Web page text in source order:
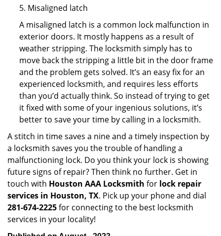
5. Misaligned latch
A misaligned latch is a common lock malfunction in
exterior doors. It mostly happens as a result of
weather stripping. The locksmith simply has to
move back the stripping a little bit in the door frame
and the problem gets solved. It’s an easy fix for an
experienced locksmith, and requires less efforts
than you’d actually think. So instead of trying to get
it fixed with some of your ingenious solutions, it’s
better to save your time by calling in a locksmith.
A stitch in time saves a nine and a timely inspection by
a locksmith saves you the trouble of handling a
malfunctioning lock. Do you think your lock is showing
future signs of repair? Then think no further. Get in
touch with Houston AAA Locksmith for lock repair
services in Houston, TX. Pick up your phone and dial
281-674-2225for connecting to the best locksmith
services in your locality!